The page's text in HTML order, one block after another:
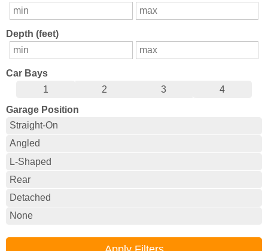
Depth (feet)
Car Bays
1
2 3
4
Garage Position
Straight-On
Angled
L-Shaped
Rear
Detached
None